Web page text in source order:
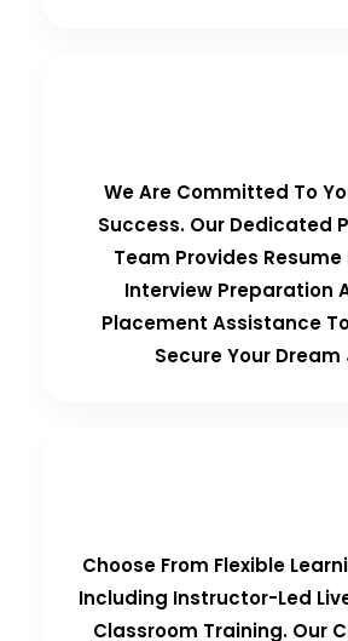
We Are Committed To
Success. Our Dedicated
Team Provides Resume
Interview Preparation
Placement Assistance
Secure Your Dream
Choose From Flexible
Including Instructor-Led
Classroom Training. Our